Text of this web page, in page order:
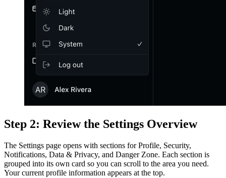
Step 2: Review the Settings Overview
The Settings page opens with sections for Profile, Security,
Notifications, Data & Privacy, and Danger Zone. Each section is
grouped into its own card so you can scroll to the area you need.
Your current profile information appears at the top.